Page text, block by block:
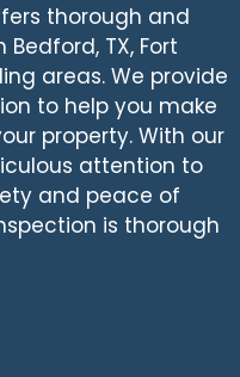
thorough and
TX, Fort
areas. We provide
to help you make
property. With our
attention to
and peace of
is thorough